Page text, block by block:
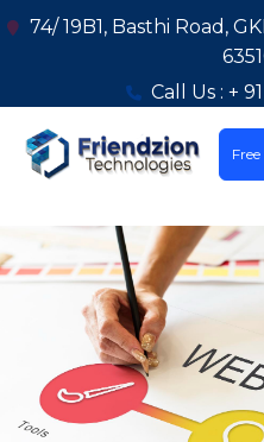
74/ 19B1, Basthi Road,
Call Us : +